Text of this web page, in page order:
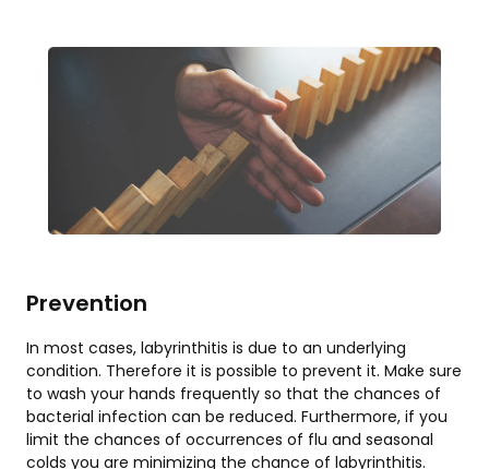
Prevention
In most cases, labyrinthitis is due to an underlying
condition. Therefore it is possible to prevent it. Make sure
to wash your hands frequently so that the chances of
bacterial infection can be reduced. Furthermore, if you
limit the chances of occurrences of flu and seasonal
colds you are minimizing the chance of labyrinthitis.